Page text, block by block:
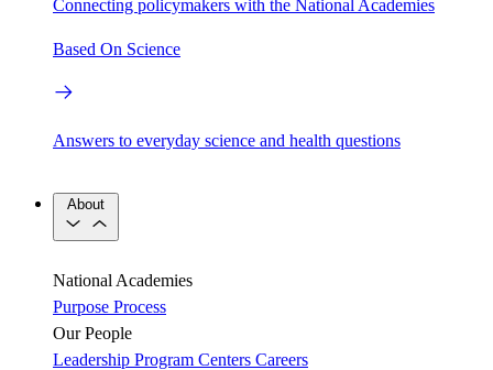
Connecting policymakers with the National Academies
Based On Science
Answers to everyday science and health questions
About
National Academies
Purpose Process
Our People
Leadership Program Centers Careers